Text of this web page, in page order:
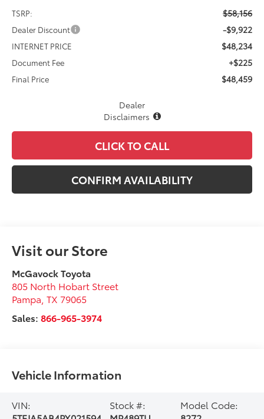
TSRP: $58,156
Dealer Discount -$9,922
INTERNET PRICE $48,234
Document Fee +$225
Final Price $48,459
Dealer
Disclaimers
CLICK TO CALL
CONFIRM AVAILABILITY
Visit our Store
McGavock Toyota
805 North Hobart Street
Pampa ,TX 79065
Sales:866-965-3974
Vehicle Information
VIN:
Stock #:
Model Code: